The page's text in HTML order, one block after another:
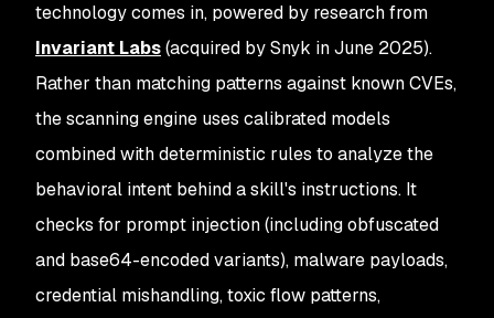
technology comes in, powered by research from
Invariant Labs(acquired by Snyk in June 2025).
Rather than matching patterns against known CVEs,
the scanning engine uses calibrated models
combined with deterministic rules to analyze the
behavioral intent behind a skill's instructions. It
checks for prompt injection (including obfuscated
and base64-encoded variants), malware payloads,
credential mishandling, toxic flow patterns,